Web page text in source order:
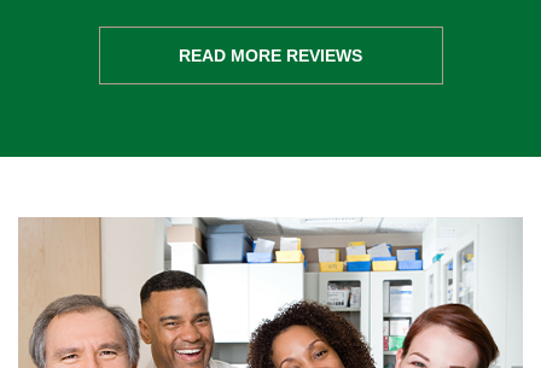
READ MORE REVIEWS